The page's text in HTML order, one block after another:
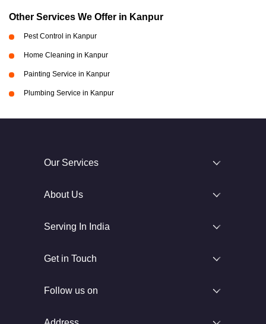
Other Services We Offer in Kanpur
Pest Control in Kanpur
Home Cleaning in Kanpur
Painting Service in Kanpur
Plumbing Service in Kanpur
Our Services
About Us
Serving In India
Get in Touch
Follow us on